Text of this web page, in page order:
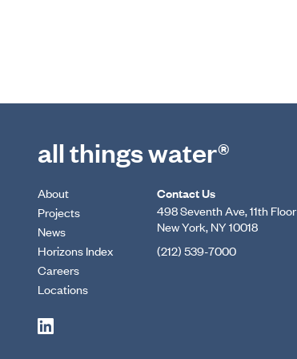
all things water®
About
Projects
News
Horizons Index
Careers
Locations
Contact Us
498 Seventh Ave, 11th Floor
New York, NY 10018
(212) 539-7000